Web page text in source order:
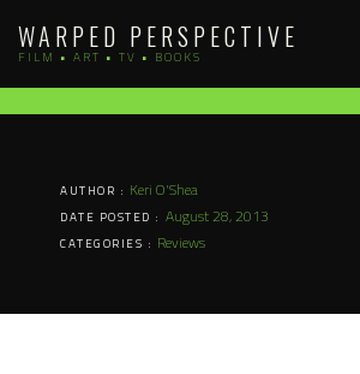
content
WARPED PERSPECTIVE
FILM • ART • TV • BOOKS
AUTHOR : Keri O'Shea
DATE POSTED : August 28, 2013
CATEGORIES : Reviews